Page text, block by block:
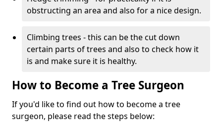
obstructing an area and also for a nice design.
Climbing trees - this can be the cut down
certain parts of trees and also to check how it
is and make sure it is healthy.
How to Become a Tree Surgeon
If you'd like to find out how to become a tree
surgeon, please read the steps below: